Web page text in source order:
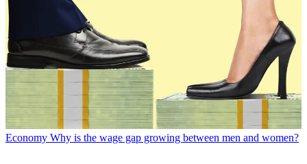
Economy Why is the wage gap growing between men and women?